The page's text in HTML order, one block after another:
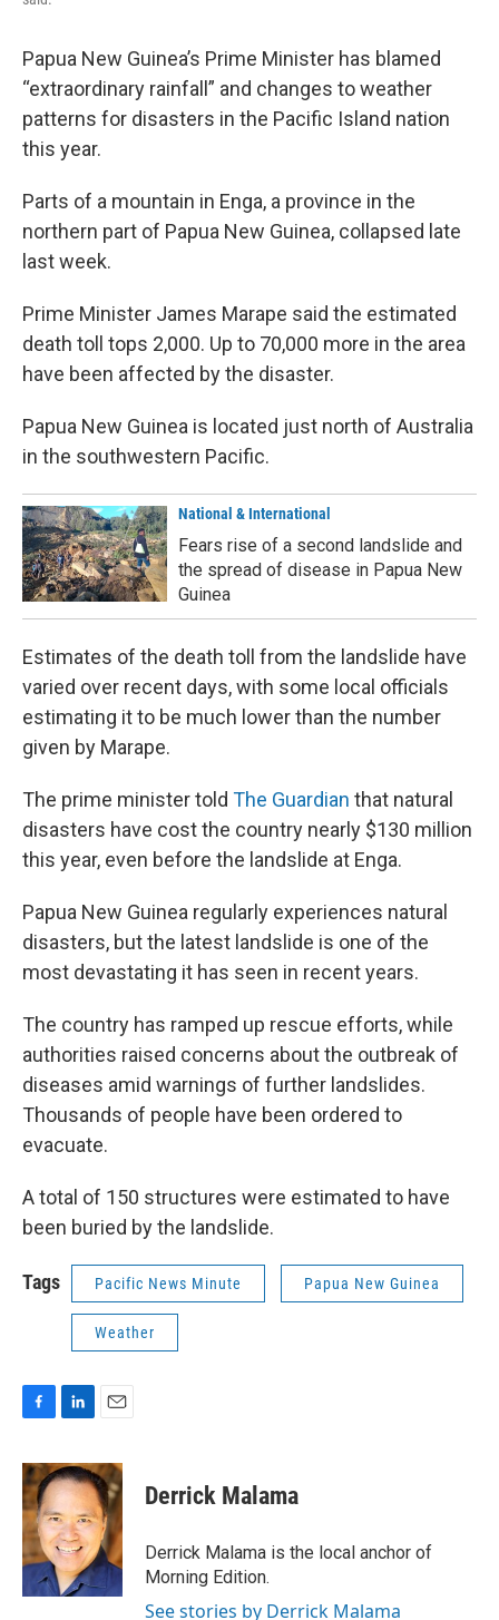
Papua New Guinea’s Prime Minister has blamed
“extraordinary rainfall” and changes to weather
patterns for disasters in the Pacific Island nation
this year.
Parts of a mountain in Enga, a province in the
northern part of Papua New Guinea, collapsed late
last week.
Prime Minister James Marape said the estimated
death toll tops 2,000. Up to 70,000 more in the area
have been affected by the disaster.
Papua New Guinea is located just north of Australia
in the southwestern Pacific.
National & International
Fears rise of a second landslide and
the spread of disease in Papua New
Guinea
Estimates of the death toll from the landslide have
varied over recent days, with some local officials
estimating it to be much lower than the number
given by Marape.
The prime minister told The Guardian that natural
disasters have cost the country nearly $130 million
this year, even before the landslide at Enga.
Papua New Guinea regularly experiences natural
disasters, but the latest landslide is one of the
most devastating it has seen in recent years.
The country has ramped up rescue efforts, while
authorities raised concerns about the outbreak of
diseases amid warnings of further landslides.
Thousands of people have been ordered to
evacuate.
A total of 150 structures were estimated to have
been buried by the landslide.
Tags Pacific News Minute Papua New Guinea
Weather
c
e
b
o
o
k
n
k
e
d
I
n
a
i
l
Derrick Malama
Derrick Malama is the local anchor of
Morning Edition.
See stories by Derrick Malama